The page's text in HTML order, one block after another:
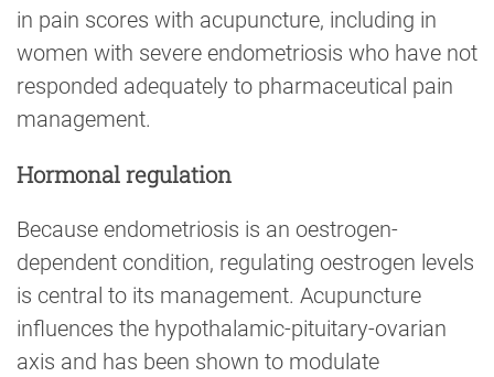
in pain scores with acupuncture, including in
women with severe endometriosis who have not
responded adequately to pharmaceutical pain
management.
Hormonal regulation
Because endometriosis is an oestrogen-
dependent condition, regulating oestrogen levels
is central to its management. Acupuncture
influences the hypothalamic-pituitary-ovarian
axis and has been shown to modulate